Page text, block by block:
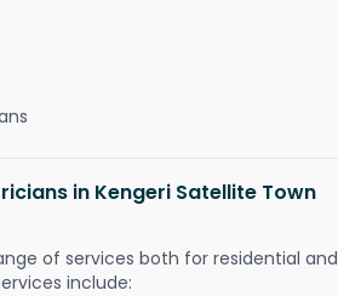
in Kengeri Satellite Town
of services both for residential and
include: